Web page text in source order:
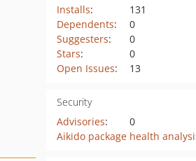
Installs:
131
Dependents:
0
Suggesters:
0
Stars:
0
Open Issues: 13
Security
Advisories:
0
Aikido package health